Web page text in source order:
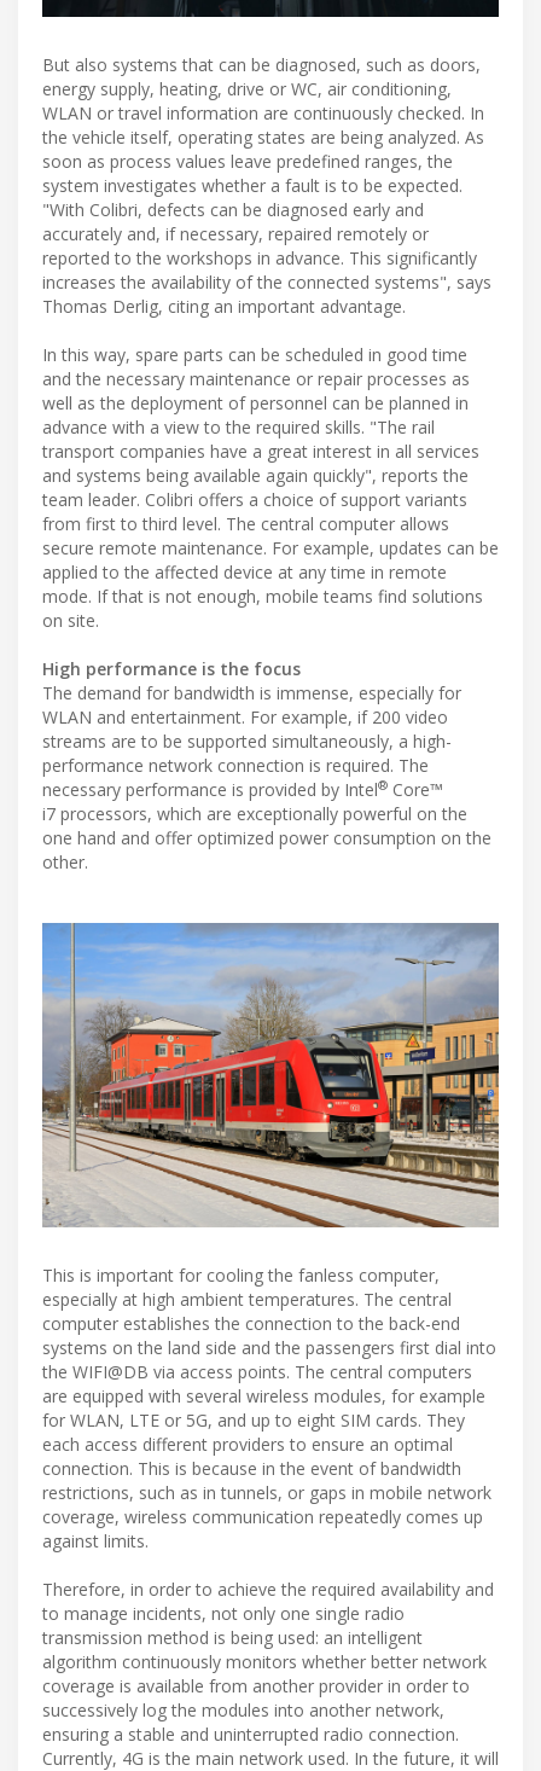
But also systems that can be diagnosed, such as doors,
energy supply, heating, drive or WC, air conditioning,
WLAN or travel information are continuously checked. In
the vehicle itself, operating states are being analyzed. As
soon as process values leave predefined ranges, the
system investigates whether a fault is to be expected.
"With Colibri, defects can be diagnosed early and
accurately and, if necessary, repaired remotely or
reported to the workshops in advance. This significantly
increases the availability of the connected systems", says
Thomas Derlig, citing an important advantage.
In this way, spare parts can be scheduled in good time
and the necessary maintenance or repair processes as
well as the deployment of personnel can be planned in
advance with a view to the required skills. "The rail
transport companies have a great interest in all services
and systems being available again quickly", reports the
team leader. Colibri offers a choice of support variants
from first to third level. The central computer allows
secure remote maintenance. For example, updates can be
applied to the affected device at any time in remote
mode. If that is not enough, mobile teams find solutions
on site.
High performance is the focus
The demand for bandwidth is immense, especially for
WLAN and entertainment. For example, if 200 video
streams are to be supported simultaneously, a high-
performance network connection is required. The
necessary performance is provided by Intel® Core™
i7 processors, which are exceptionally powerful on the
one hand and offer optimized power consumption on the
other.
This is important for cooling the fanless computer,
especially at high ambient temperatures. The central
computer establishes the connection to the back-end
systems on the land side and the passengers first dial into
the WIFI@DB via access points. The central computers
are equipped with several wireless modules, for example
for WLAN, LTE or 5G, and up to eight SIM cards. They
each access different providers to ensure an optimal
connection. This is because in the event of bandwidth
restrictions, such as in tunnels, or gaps in mobile network
coverage, wireless communication repeatedly comes up
against limits.
Therefore, in order to achieve the required availability and
to manage incidents, not only one single radio
transmission method is being used: an intelligent
algorithm continuously monitors whether better network
coverage is available from another provider in order to
successively log the modules into another network,
ensuring a stable and uninterrupted radio connection.
Currently, 4G is the main network used. In the future, it will